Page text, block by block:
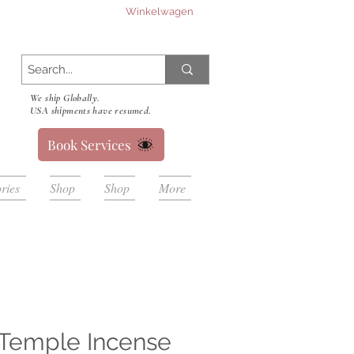
Winkelwagen
We ship Globally.
USA shipments have resumed.
Book Services
Shop Shop More
Incense